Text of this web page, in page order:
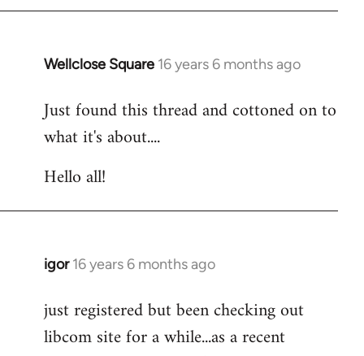
Wellclose Square 16 years 6 months ago
In
to
Welcome
libcom.org
Just found this thread and cottoned on to
what it's about....
Hello all!
igor 16 years 6 months ago
In
to
Welcome
just registered but been checking out
libcom site for a while...as a recent